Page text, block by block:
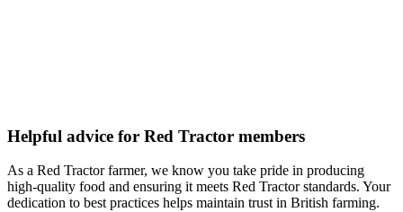
Helpful advice for Red Tractor members
As a Red Tractor farmer, we know you take pride in producing
high-quality food and ensuring it meets Red Tractor standards. Your
dedication to best practices helps maintain trust in British farming.